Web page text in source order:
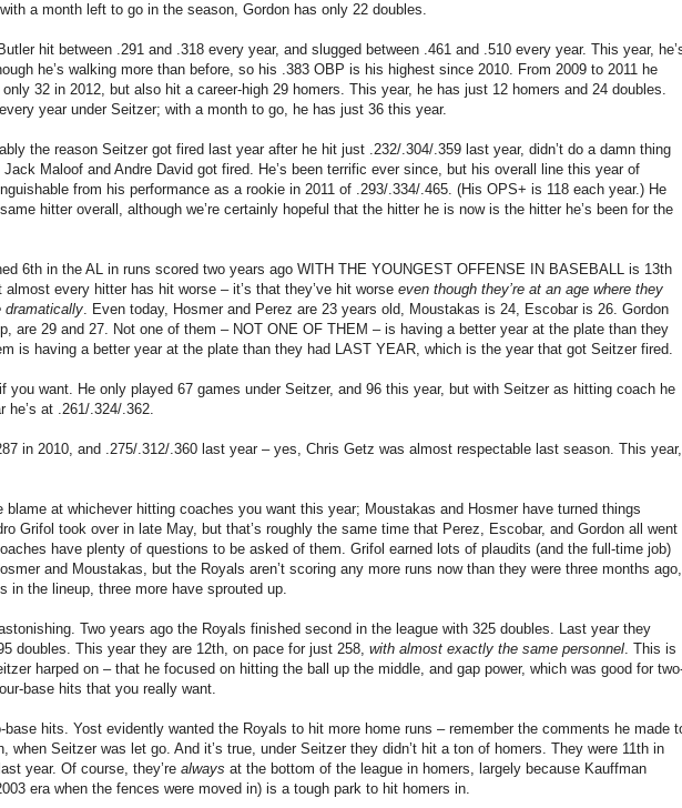
a month left to go in the season, Gordon has only 22 doubles.
hit between .291 and .318 every year, and slugged between .461 and .510 every year. This year,
he’s walking more than before, so his .383 OBP is his highest since 2010. From 2009 to 2011 he
32 in 2012, but also hit a career-high 29 homers. This year, he has just 12 homers and 24 doubles.
year under Seitzer; with a month to go, he has just 36 this year.
the reason Seitzer got fired last year after he hit just .232/.304/.359 last year, didn’t do a damn thing
Maloof and Andre David got fired. He’s been terrific ever since, but his overall line this year of
from his performance as a rookie in 2011 of .293/.334/.465. (His OPS+ is 118 each year.) He
hitter overall, although we’re certainly hopeful that the hitter he is now is the hitter he’s been for the
6th in the AL in runs scored two years ago WITH THE YOUNGEST OFFENSE IN BASEBALL is 13th
every hitter has hit worse – it’s that they’ve hit worse even though they’re at an age where they
dramatically. Even today, Hosmer and Perez are 23 years old, Moustakas is 24, Escobar is 26. Gordon
are 29 and 27. Not one of them – NOT ONE OF THEM – is having a better year at the plate than they
is having a better year at the plate than they had LAST YEAR, which is the year that got Seitzer fired.
you want. He only played 67 games under Seitzer, and 96 this year, but with Seitzer as hitting coach he
he’s at .261/.324/.362.
in 2010, and .275/.312/.360 last year – yes, Chris Getz was almost respectable last season. This year,
at whichever hitting coaches you want this year; Moustakas and Hosmer have turned things
Grifol took over in late May, but that’s roughly the same time that Perez, Escobar, and Gordon all went
have plenty of questions to be asked of them. Grifol earned lots of plaudits (and the full-time job)
and Moustakas, but the Royals aren’t scoring any more runs now than they were three months ago,
in the lineup, three more have sprouted up.
Two years ago the Royals finished second in the league with 325 doubles. Last year they
doubles. This year they are 12th, on pace for just 258, with almost exactly the same personnel. This is
harped on – that he focused on hitting the ball up the middle, and gap power, which was good for
base hits that you really want.
hits. Yost evidently wanted the Royals to hit more home runs – remember the comments he made
when Seitzer was let go. And it’s true, under Seitzer they didn’t hit a ton of homers. They were 11th in
year. Of course, they’re always at the bottom of the league in homers, largely because Kauffman
era when the fences were moved in) is a tough park to hit homers in.